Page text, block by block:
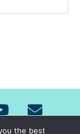
the best